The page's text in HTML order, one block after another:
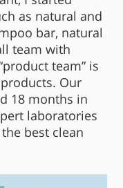
as natural and
bar, natural
team with
team” is
Our
18 months in
laboratories
best clean